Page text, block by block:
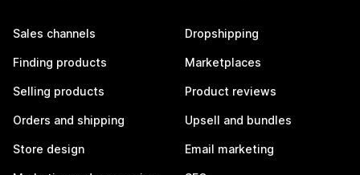
Sales channels
Finding products
Selling products
Orders and shipping
Store design
Dropshipping
Marketplaces
Product reviews
Upsell and bundles
Email marketing